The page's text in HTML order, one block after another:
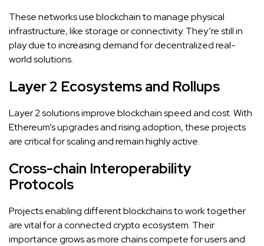
These networks use blockchain to manage physical
infrastructure, like storage or connectivity. They’re still in
play due to increasing demand for decentralized real-
world solutions.
Layer 2 Ecosystems and Rollups
Layer 2 solutions improve blockchain speed and cost. With
Ethereum’s upgrades and rising adoption, these projects
are critical for scaling and remain highly active.
Cross-chain Interoperability
Protocols
Projects enabling different blockchains to work together
are vital for a connected crypto ecosystem. Their
importance grows as more chains compete for users and